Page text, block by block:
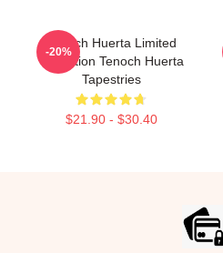
Tenoch Huerta Limited
Collection Tenoch Huerta
Tapestries
$21.90 - $30.40
-20%